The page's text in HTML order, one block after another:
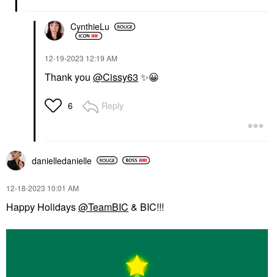
CynthieLu
‎12-19-2023 12:19 AM
Thank you @Cissy63 ✨😀
6 Reply
danielledanielle
‎12-18-2023 10:01 AM
Happy Holidays@TeamBIC & BIC!!!